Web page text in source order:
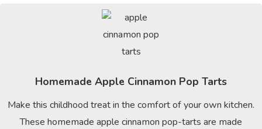
Homemade Apple Cinnamon Pop Tarts
Make this childhood treat in the comfort of your own kitchen.
These homemade apple cinnamon pop-tarts are made